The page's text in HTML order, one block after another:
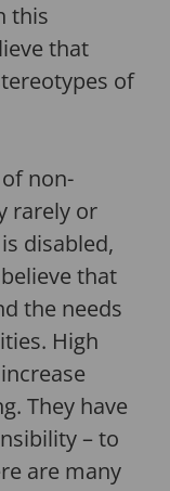
this
that
of
non-
rarely or
disabled,
that
the needs
High
They have
– to
are many